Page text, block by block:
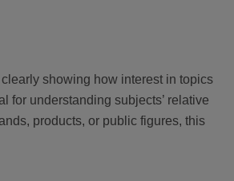
showing how interest in topics
for understanding subjects’ relative
products, or public figures, this